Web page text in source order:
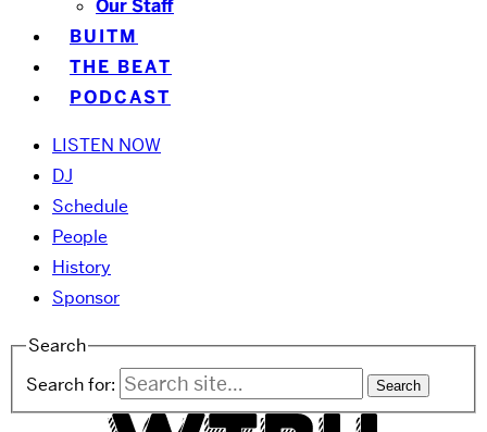
Our Staff
BUITM
THE BEAT
PODCAST
LISTEN NOW
DJ
Schedule
People
History
Sponsor
Search
Search for: